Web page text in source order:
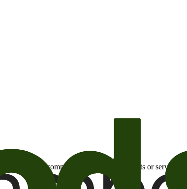
email communications about products or services